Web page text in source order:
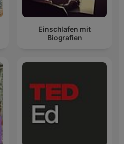
Einschlafen mit
Biografien